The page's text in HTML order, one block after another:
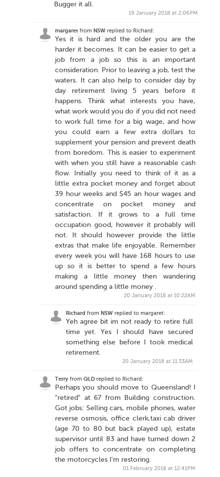
Bugger it all.
19 January 2018 at 2:06PM
margaretfrom NSWreplied to Richard:
Yes it is hard and the older you are the
harder it becomes. It can be easier to get a
job from a job so this is an important
consideration. Prior to leaving a job, test the
waters. It can also help to consider day by
day retirement living 5 years before it
happens. Think what interests you have,
what work would you do if you did not need
to work full time for a big wage, and how
you could earn a few extra dollars to
supplement your pension and prevent death
from boredom. This is easier to experiment
with when you still have a reasonable cash
flow. Initially you need to think of it as a
little extra pocket money and forget about
39 hour weeks and $45 an hour wages and
concentrate on pocket money and
satisfaction. If it grows to a full time
occupation good, however it probably will
not. It should however provide the little
extras that make life enjoyable. Remember
every week you will have 168 hours to use
up so it is better to spend a few hours
making a little money then wandering
around spending a little money .
20 January 2018 at 10:22AM
Richard from NSWreplied to margaret:
Yeh agree bit im not ready to retire full
time yet. Yes I should have secured
something else before I took medical
retirement.
20 January 2018 at 11:33AM
Terryfrom QLDreplied to Richard:
Perhaps you should move to Queensland! I
"retired" at 67 from Building construction.
Got jobs: Selling cars, mobile phones, water
reverse osmosis, office clerk,taxi cab driver
(age 70 to 80 but back played up), estate
supervisor until 83 and have turned down 2
job offers to concentrate on completing
the motorcycles I'm restoring.
01 February 2018 at 12:41PM